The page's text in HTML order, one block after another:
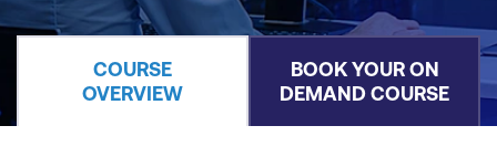
COURSE
OVERVIEW
BOOK YOUR ON
DEMAND COURSE